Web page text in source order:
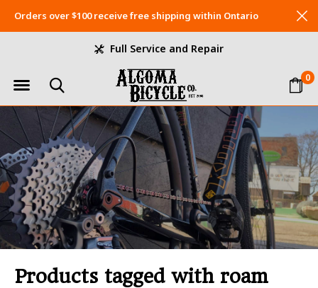
0
Full Service and Repair
Orders over $100 receive free shipping within Ontario
Products tagged with roam